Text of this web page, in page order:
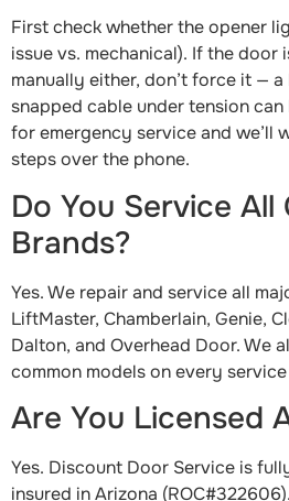
First check whether the opener
issue vs. mechanical). If the door
manually either, don’t force it —
snapped cable under tension
for emergency service and we’ll
steps over the phone.
Do You Service
Brands?
Yes. We repair and service all
LiftMaster, Chamberlain, Genie,
Dalton, and Overhead Door. We
common models on every
Are You Licensed
Yes. Discount Door Service is
insured in Arizona